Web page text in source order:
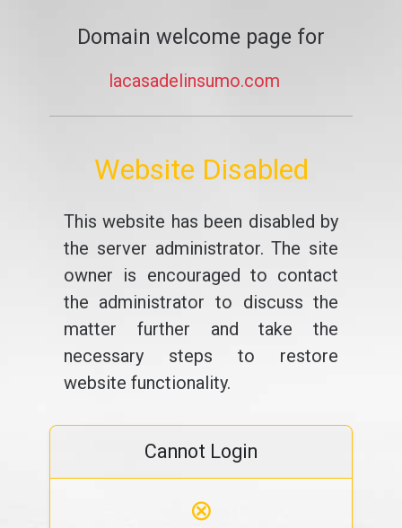
Domain welcome page for
lacasadelinsumo.com
Website Disabled
This website has been disabled by
the server administrator. The site
owner is encouraged to contact
the administrator to discuss the
matter further and take the
necessary steps to restore
website functionality.
Cannot Login
⊗